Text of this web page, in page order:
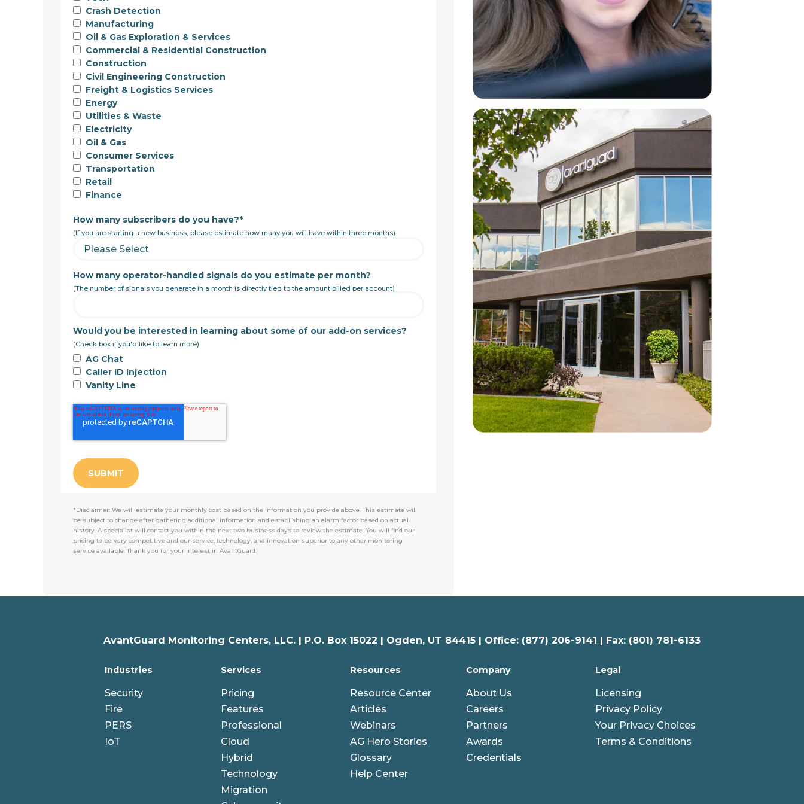
Crash Detection
Manufacturing
Oil & Gas Exploration & Services
Commercial & Residential Construction
Construction
Civil Engineering Construction
Freight & Logistics Services
Energy
Utilities & Waste
Electricity
Oil & Gas
Consumer Services
Transportation
Retail
Finance
How many subscribers do you have?*
(If you are starting a new business, please estimate how many you will have within three months)
How many operator-handled signals do you estimate per month?
(The number of signals you generate in a month is directly tied to the amount billed per account)
Would you be interested in learning about some of our add-on services?
(Check box if you'd like to learn more)
AG Chat
Caller ID Injection
Vanity Line
*Disclaimer: We will estimate your monthly cost based on the information you provide above. This estimate will
be subject to change after gathering additional information and establishing an alarm factor based on actual
history. A specialist will contact you within the next two business days to review the estimate. You will find our
pricing to be very competitive and our service, technology, and innovation superior to any other monitoring
service available. Thank you for your interest in AvantGuard.
AvantGuard Monitoring Centers, LLC. | P.O. Box 15022 | Ogden, UT 84415 | Office: (877) 206-9141 | Fax: (801) 781-6133
Industries
Security
Fire
PERS
IoT
Services
Pricing
Features
Professional
Cloud
Hybrid
Technology
Migration
Resources
Resource Center
Articles
Webinars
AG Hero Stories
Glossary
Help Center
Company
About Us
Careers
Partners
Awards
Credentials
Legal
Licensing
Privacy Policy
Your Privacy Choices
Terms & Conditions